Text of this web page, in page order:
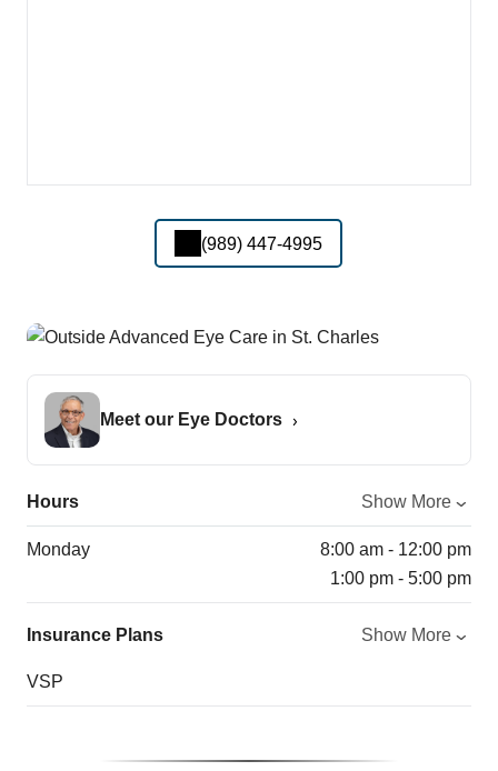
(989) 447-4995
Meet our Eye Doctors
Hours Show More
Monday
8:00 am - 12:00 pm
1:00 pm - 5:00 pm
Insurance Plans Show More
VSP